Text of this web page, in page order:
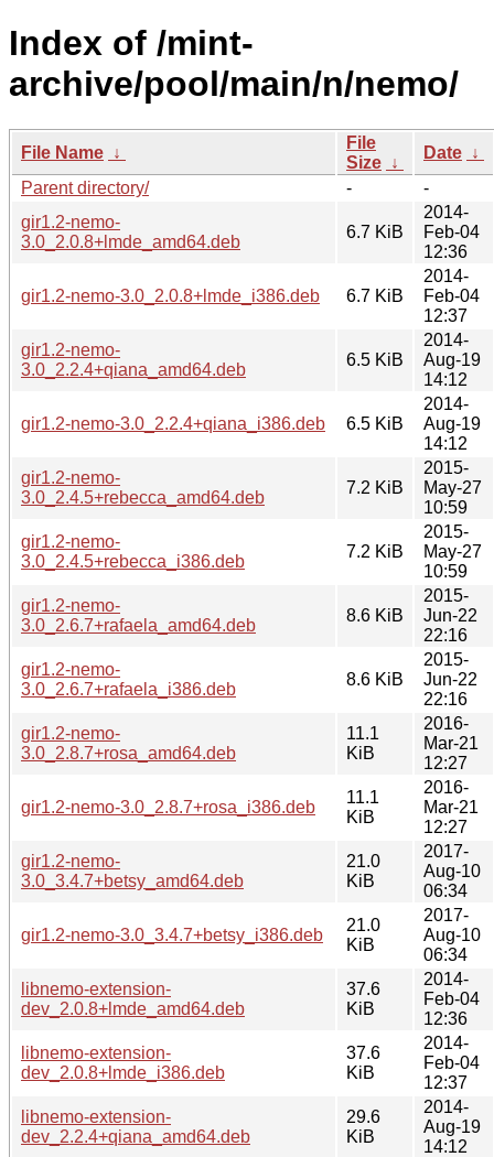
Index of /mint-
archive/pool/main/n/nemo/
File Name ↓
File
Size ↓
Date ↓
Parent directory/
-
-
gir1.2-nemo-
3.0_2.0.8+lmde_amd64.deb
6.7 KiB
2014-
Feb-04
12:36
gir1.2-nemo-3.0_2.0.8+lmde_i386.deb 6.7 KiB
2014-
Feb-04
12:37
gir1.2-nemo-
3.0_2.2.4+qiana_amd64.deb
6.5 KiB
2014-
Aug-19
14:12
gir1.2-nemo-3.0_2.2.4+qiana_i386.deb 6.5 KiB
2014-
Aug-19
14:12
gir1.2-nemo-
3.0_2.4.5+rebecca_amd64.deb
7.2 KiB
2015-
May-27
10:59
gir1.2-nemo-
3.0_2.4.5+rebecca_i386.deb
7.2 KiB
2015-
May-27
10:59
gir1.2-nemo-
3.0_2.6.7+rafaela_amd64.deb
8.6 KiB
2015-
Jun-22
22:16
gir1.2-nemo-
3.0_2.6.7+rafaela_i386.deb
8.6 KiB
2015-
Jun-22
22:16
gir1.2-nemo-
3.0_2.8.7+rosa_amd64.deb
11.1
KiB
2016-
Mar-21
12:27
gir1.2-nemo-3.0_2.8.7+rosa_i386.deb
11.1
KiB
2016-
Mar-21
12:27
gir1.2-nemo-
3.0_3.4.7+betsy_amd64.deb
21.0
KiB
2017-
Aug-10
06:34
gir1.2-nemo-3.0_3.4.7+betsy_i386.deb
21.0
KiB
2017-
Aug-10
06:34
libnemo-extension-
dev_2.0.8+lmde_amd64.deb
37.6
KiB
2014-
Feb-04
12:36
libnemo-extension-
dev_2.0.8+lmde_i386.deb
37.6
KiB
2014-
Feb-04
12:37
libnemo-extension-
dev_2.2.4+qiana_amd64.deb
29.6
KiB
2014-
Aug-19
14:12